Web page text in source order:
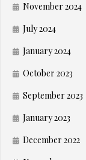
November 2024
July 2024
January 2024
October 2023
September 2023
January 2023
December 2022